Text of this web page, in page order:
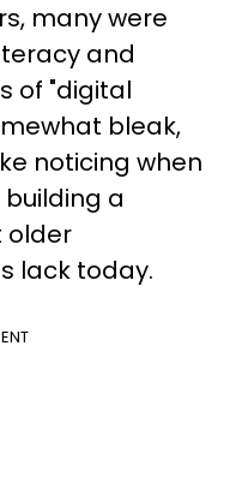
many were
and
of "digital
bleak,
noticing when
a
older
lack today.